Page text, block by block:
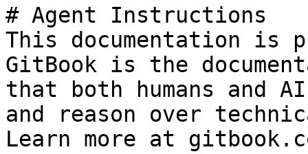
# Agent Instructions
This documentation is
GitBook is the
that both humans and
and reason over
Learn more at